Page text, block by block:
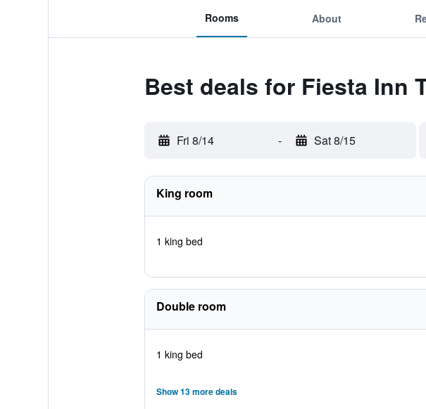
Rooms About
Best deals for Fiesta Inn
Fri 8/14 - Sat 8/15
King room
1 king bed
Double room
1 king bed
Show 13 more deals